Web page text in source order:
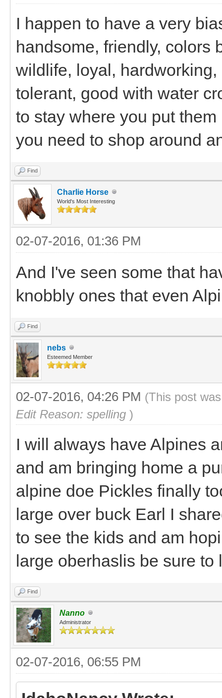
I happen to have a very
handsome, friendly, colors
wildlife, loyal,
tolerant, good with water
to stay where you put
you need to shop around
Find
Charlie Horse
World's Most Interesting
02-07-2016, 01:36 PM
And I've seen some that
knobbly ones that even
Find
nebs
Esteemed Member
02-07-2016, 04:26 PM (This post
Edit Reason: spelling )
I will always have Alpines
and am bringing home a
alpine doe Pickles finally
large over buck Earl I
to see the kids and am
large oberhaslis be sure to
Find
Nanno
Administrator
02-07-2016, 06:55 PM